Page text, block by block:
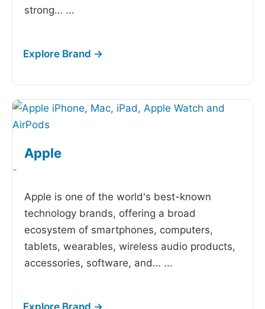
strong… ...
Apple
-
Apple is one of the world's best-known
technology brands, offering a broad
ecosystem of smartphones, computers,
tablets, wearables, wireless audio products,
accessories, software, and… ...